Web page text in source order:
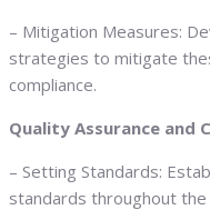
– Mitigation Measures:
strategies to mitigate
compliance.
Quality Assurance and
– Setting Standards:
standards throughout